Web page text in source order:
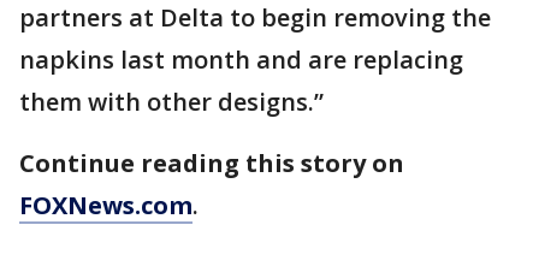
partners at Delta to begin removing the
napkins last month and are replacing
them with other designs.”
Continue reading this story on
FOXNews.com.